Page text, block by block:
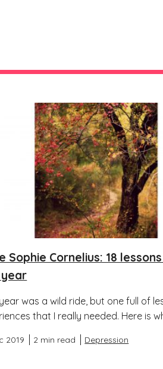
Sophie Cornelius: 18
was a wild ride, but one full of
that I really needed. Here is
2019 2 min read Depression